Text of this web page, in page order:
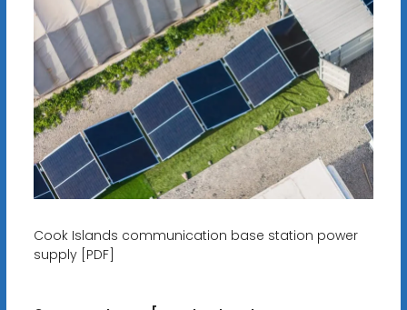
Cook Islands communication base station power
supply [PDF]